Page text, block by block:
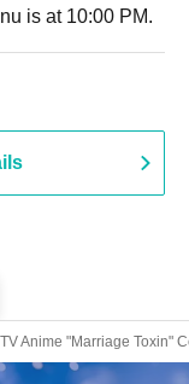
is at 10:00 PM.
Anime "Marriage Toxin"